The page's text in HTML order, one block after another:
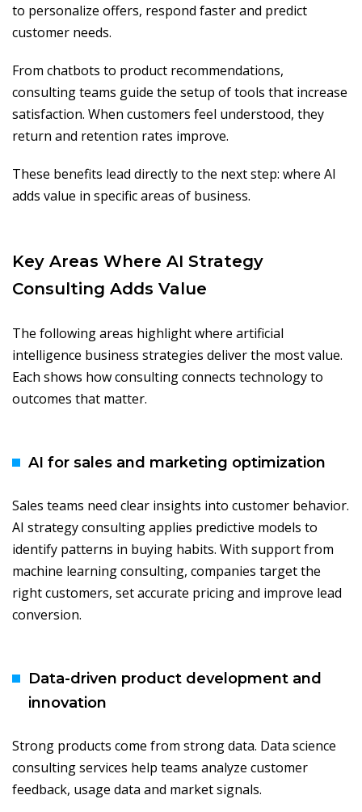
to personalize offers, respond faster and predict
customer needs.
From chatbots to product recommendations,
consulting teams guide the setup of tools that increase
satisfaction. When customers feel understood, they
return and retention rates improve.
These benefits lead directly to the next step: where AI
adds value in specific areas of business.
Key Areas Where AI Strategy
Consulting Adds Value
The following areas highlight where artificial
intelligence business strategies deliver the most value.
Each shows how consulting connects technology to
outcomes that matter.
AI for sales and marketing optimization
Sales teams need clear insights into customer behavior.
AI strategy consulting applies predictive models to
identify patterns in buying habits. With support from
machine learning consulting, companies target the
right customers, set accurate pricing and improve lead
conversion.
Data-driven product development and
innovation
Strong products come from strong data. Data science
consulting services help teams analyze customer
feedback, usage data and market signals.